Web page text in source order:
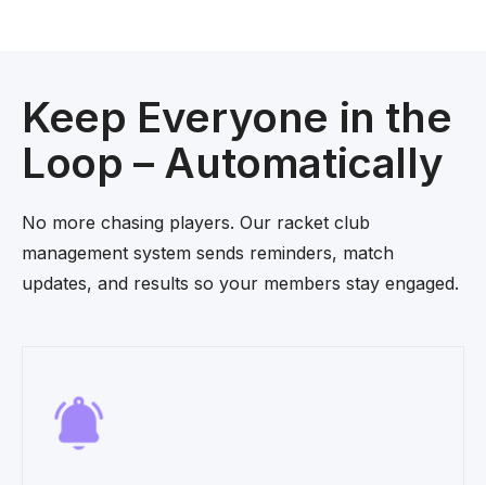
Keep Everyone in the
Loop – Automatically
No more chasing players. Our racket club
management system sends reminders, match
updates, and results so your members stay engaged.